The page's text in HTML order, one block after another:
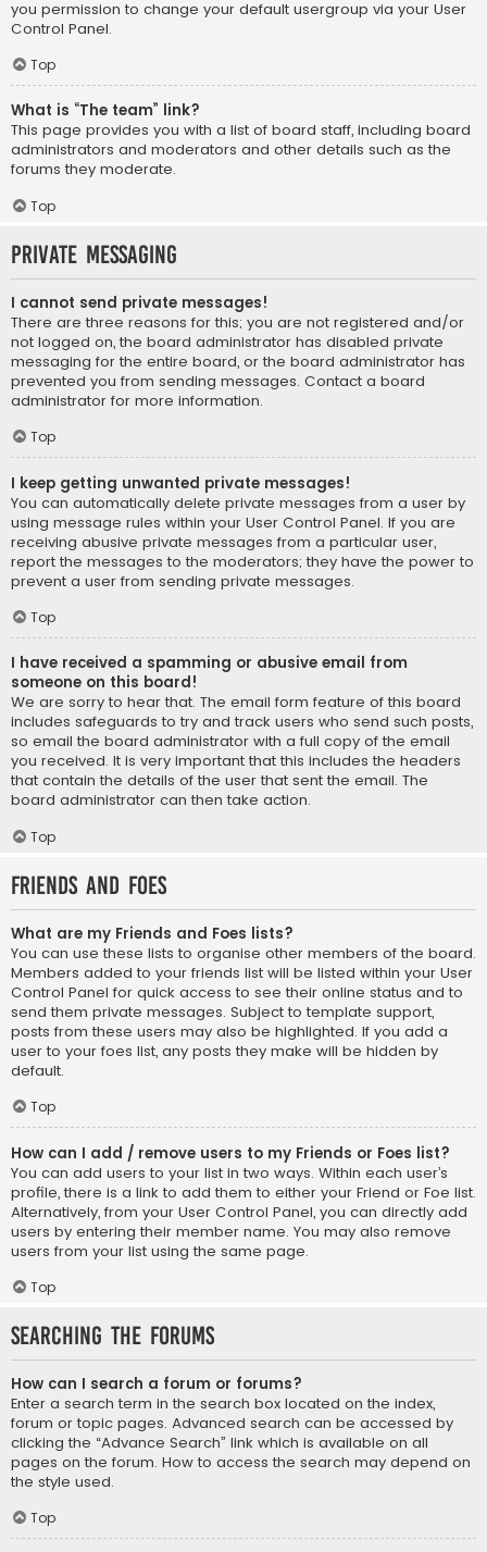
you permission to change your default usergroup via your User
Control Panel.
Top
What is “The team” link?
This page provides you with a list of board staff, including board
administrators and moderators and other details such as the
forums they moderate.
Top
Private Messaging
I cannot send private messages!
There are three reasons for this; you are not registered and/or
not logged on, the board administrator has disabled private
messaging for the entire board, or the board administrator has
prevented you from sending messages. Contact a board
administrator for more information.
Top
I keep getting unwanted private messages!
You can automatically delete private messages from a user by
using message rules within your User Control Panel. If you are
receiving abusive private messages from a particular user,
report the messages to the moderators; they have the power to
prevent a user from sending private messages.
Top
I have received a spamming or abusive email from
someone on this board!
We are sorry to hear that. The email form feature of this board
includes safeguards to try and track users who send such posts,
so email the board administrator with a full copy of the email
you received. It is very important that this includes the headers
that contain the details of the user that sent the email. The
board administrator can then take action.
Top
Friends and Foes
What are my Friends and Foes lists?
You can use these lists to organise other members of the board.
Members added to your friends list will be listed within your User
Control Panel for quick access to see their online status and to
send them private messages. Subject to template support,
posts from these users may also be highlighted. If you add a
user to your foes list, any posts they make will be hidden by
default.
Top
How can I add / remove users to my Friends or Foes list?
You can add users to your list in two ways. Within each user’s
profile, there is a link to add them to either your Friend or Foe list.
Alternatively, from your User Control Panel, you can directly add
users by entering their member name. You may also remove
users from your list using the same page.
Top
Searching the Forums
How can I search a forum or forums?
Enter a search term in the search box located on the index,
forum or topic pages. Advanced search can be accessed by
clicking the “Advance Search” link which is available on all
pages on the forum. How to access the search may depend on
the style used.
Top